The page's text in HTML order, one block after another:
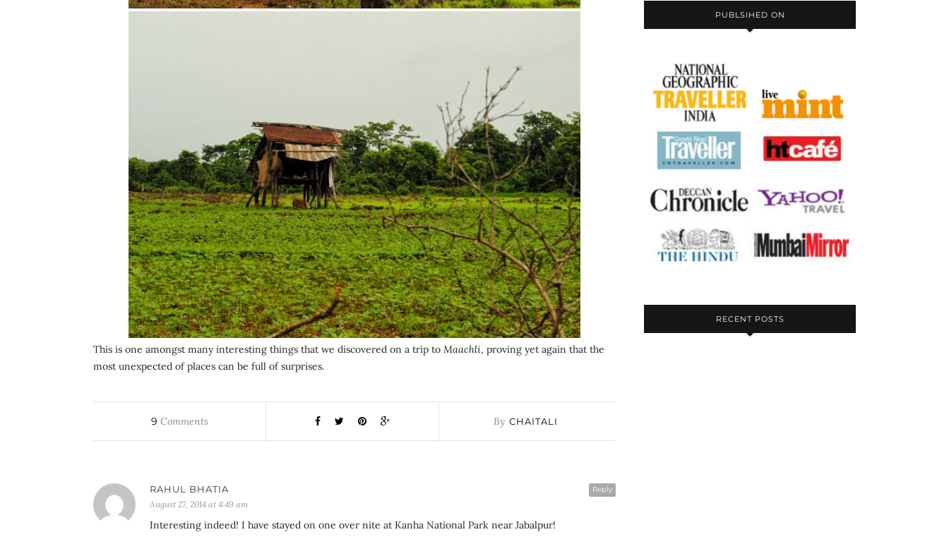
This is one amongst many interesting things that we discovered on a trip to Maachli, proving yet again that the
most unexpected of places can be full of surprises.
9 Comments By CHAITALI
Reply
RAHUL BHATIA
August 27, 2014 at 4:49 am
Interesting indeed! I have stayed on one over nite at Kanha National Park near Jabalpur!
PUBLSIHED ON
RECENT POSTS